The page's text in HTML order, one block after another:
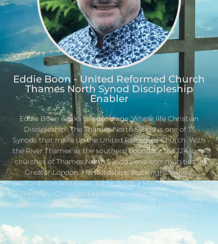
Eddie Boon - United Reformed Church
Thames North Synod Discipleship
Enabler
Eddie Boon works to encourage ‘Whole life Christian
Discipleship’. The Thames North Synod is one of 13
Synods that make up the United Reformed Church. With
the River Thames as the southern boundary, the 124 local
churches of Thames North Synod serve communities in
Greater London, Hertfordshire, Buckinghamshire,
Bedfordshire and Essex. Eddie holds a Masters in Applied
Theology (Christian Leadership). He is also a Certified
Appreciative Inquiry Practitioner with the International
Academy for Appreciative Inquiry (IAAI) and holds a
Certificate in Christian Mentoring (Moorlands)